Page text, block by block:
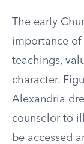
The early
importance
teachings,
character.
Alexandria
counselor to
be accessed